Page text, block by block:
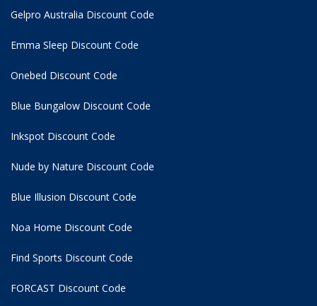
Gelpro Australia Discount Code
Emma Sleep Discount Code
Onebed Discount Code
Blue Bungalow Discount Code
Inkspot Discount Code
Nude by Nature Discount Code
Blue Illusion Discount Code
Noa Home Discount Code
Find Sports Discount Code
FORCAST Discount Code